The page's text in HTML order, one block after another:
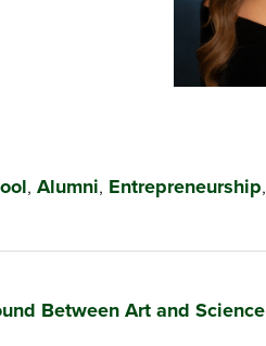
, Alumni, Entrepreneurship,
Between Art and Science